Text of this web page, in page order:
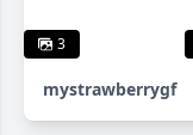
3
mystrawberrygf